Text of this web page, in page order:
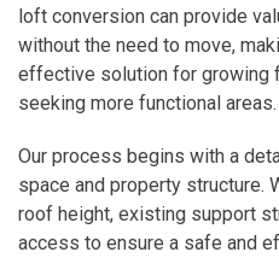
loft conversion can provide
without the need to move,
effective solution for growing
seeking more functional areas.
Our process begins with a
space and property structure.
roof height, existing support
access to ensure a safe and